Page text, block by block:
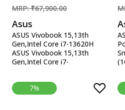
MRP: ₹67,900.00
Asus
ASUS Vivobook 15,13th
Gen,Intel Core i7-13620H
ASUS Vivobook 15,13th
Gen,Intel Core i7-
iGPU/16GB RAM/1TB
SSD/FHD/15.6&quot;/60Hz/Backlit
Keyboard/42Whr/Windows
7%